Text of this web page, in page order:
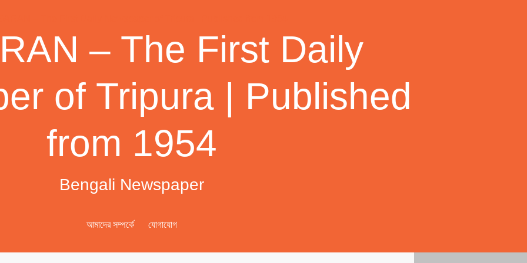
– The First Daily
of Tripura | Published
from 1954
Bengali Newspaper
আমাদের সম্পর্কে যোগাযোগ